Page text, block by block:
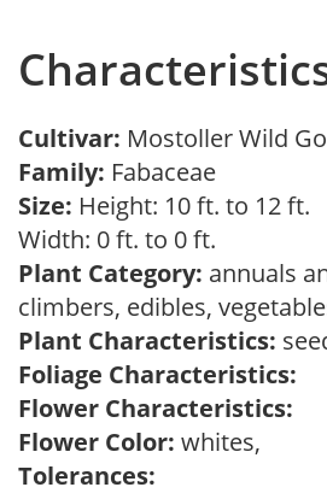
Cultivar: Mostoller Wild
Family: Fabaceae
Size: Height: 10 ft. to 12 ft.
Width: 0 ft. to 0 ft.
Plant Category: annuals
climbers, edibles,
Plant Characteristics:
Foliage Characteristics:
Flower Characteristics:
Flower Color: whites,
Tolerances: